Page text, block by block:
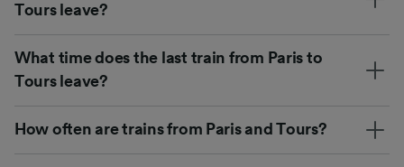
Tours leave?
What time does the last train from Paris to
Tours leave?
How often are trains from Paris and Tours?